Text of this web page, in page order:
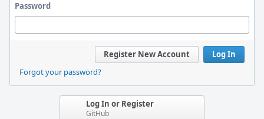
Password
Log In
Register New Account
Forgot your password?
Log In or Register
GitHub